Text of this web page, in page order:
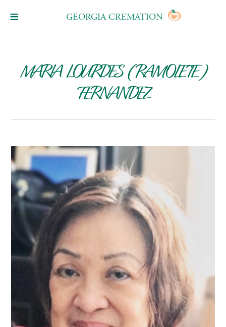
GEORGIA CREMATION
MARIA LOURDES (RAMOLETE)
FERNANDEZ